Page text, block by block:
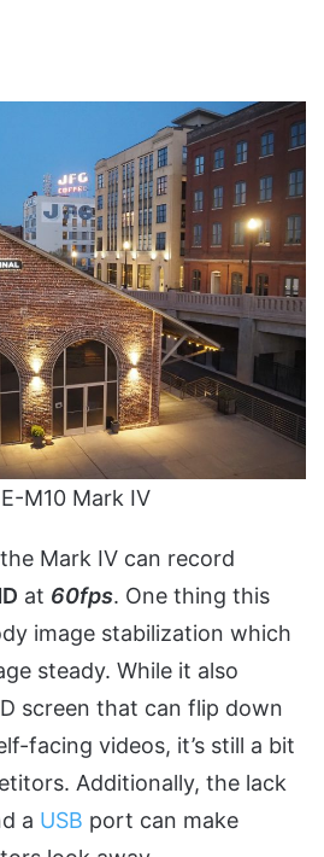
M10 Mark IV
Mark IV can record
at 60fps. One thing this
image stabilization which
steady. While it also
screen that can flip down
facing videos, it’s still a bit
Additionally, the lack
a USB port can make